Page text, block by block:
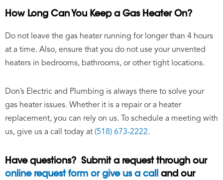
How Long Can You Keep a Gas Heater On?
Do not leave the gas heater running for longer than 4 hours
at a time. Also, ensure that you do not use your unvented
heaters in bedrooms, bathrooms, or other tight locations.
Don’s Electric and Plumbing is always there to solve your
gas heater issues. Whether it is a repair or a heater
replacement, you can rely on us. To schedule a meeting with
us, give us a call today at (518) 673-2222.
Have questions? Submit a request through our
online request form or give us a call and our